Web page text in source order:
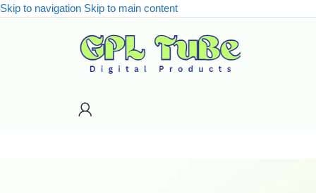
Skip to navigation Skip to main content